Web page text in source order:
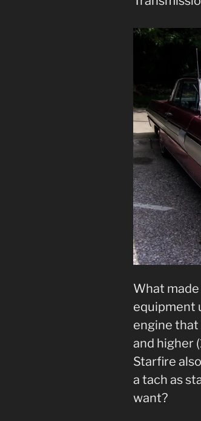
What
equipment
engine
and higher
Starfire
a tach as
want?